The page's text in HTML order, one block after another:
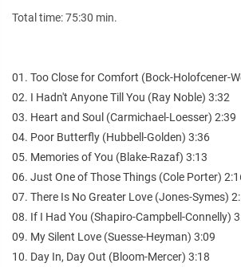
Total time: 75:30 min.
01. Too Close for Comfort (Bock-Holofcener-
02. I Hadn't Anyone Till You (Ray Noble) 3:32
03. Heart and Soul (Carmichael-Loesser) 2:39
04. Poor Butterfly (Hubbell-Golden) 3:36
05. Memories of You (Blake-Razaf) 3:13
06. Just One of Those Things (Cole Porter)
07. There Is No Greater Love (Jones-Symes)
08. If I Had You (Shapiro-Campbell-Connelly)
09. My Silent Love (Suesse-Heyman) 3:09
10. Day In, Day Out (Bloom-Mercer) 3:18